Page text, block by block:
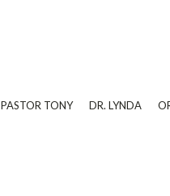
PASTOR TONY DR. LYNDA